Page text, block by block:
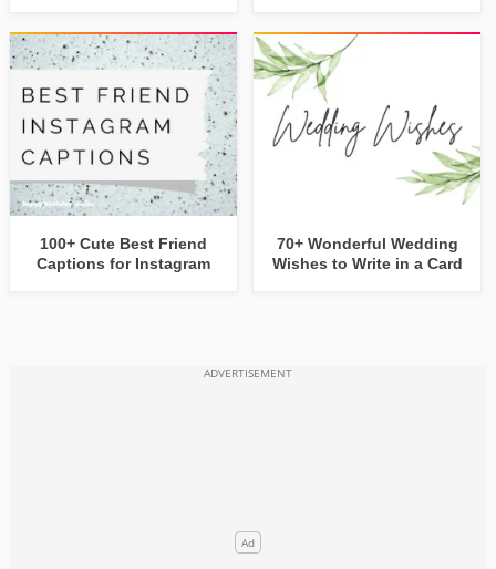
100+ Cute Best Friend
Captions for Instagram
70+ Wonderful Wedding
Wishes to Write in a Card